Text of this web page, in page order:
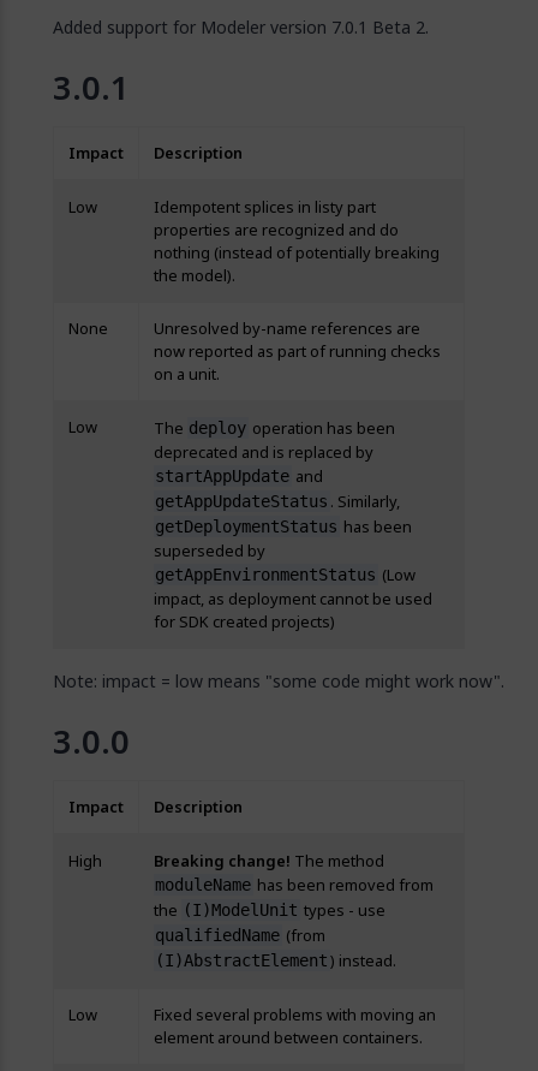
Added support for Modeler version 7.0.1 Beta 2.
3.0.1
Impact Description
Low
Idempotent splices in listy part
properties are recognized and do
nothing (instead of potentially breaking
the model).
None
Unresolved by-name references are
now reported as part of running checks
on a unit.
Low The deploy operation has been
deprecated and is replaced by
startAppUpdate and
getAppUpdateStatus . Similarly,
getDeploymentStatus has been
superseded by
getAppEnvironmentStatus (Low
impact, as deployment cannot be used
for SDK created projects)
Note: impact = low means "some code might work now".
3.0.0
Impact Description
High Breaking change! The method
moduleName has been removed from
the (I)ModelUnit types - use
qualifiedName (from
(I)AbstractElement) instead.
Low
Fixed several problems with moving an
element around between containers.